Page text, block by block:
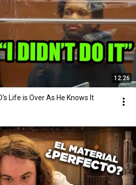
12:26
Life is Over As He Knows It